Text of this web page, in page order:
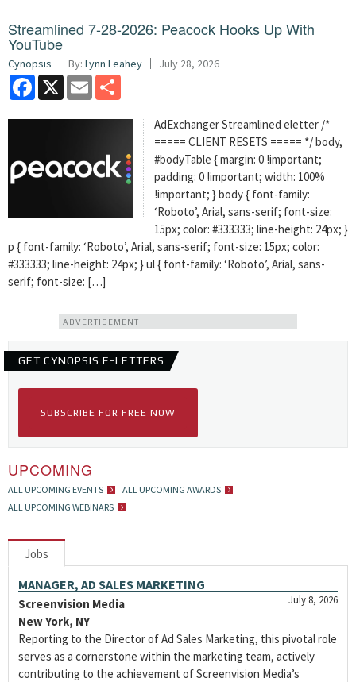
Streamlined 7-28-2026: Peacock Hooks Up With
YouTube
Cynopsis By: Lynn Leahey July 28, 2026
Facebook
X Email
AdExchanger Streamlined eletter /*
===== CLIENT RESETS ===== */ body,
#bodyTable { margin: 0 !important;
padding: 0 !important; width: 100%
!important; } body { font-family:
‘Roboto’, Arial, sans-serif; font-size:
15px; color: #333333; line-height: 24px; }
p { font-family: ‘Roboto’, Arial, sans-serif; font-size: 15px; color:
#333333; line-height: 24px; } ul { font-family: ‘Roboto’, Arial, sans-
serif; font-size: […]
ADVERTISEMENT
GET CYNOPSIS E-LETTERS
SUBSCRIBE FOR FREE NOW
UPCOMING
ALL UPCOMING EVENTS
ALL UPCOMING AWARDS
ALL UPCOMING WEBINARS
Jobs
MANAGER, AD SALES MARKETING
July 8, 2026
Screenvision Media
New York, NY
Reporting to the Director of Ad Sales Marketing, this pivotal role
serves as a cornerstone within the marketing team, actively
contributing to the achievement of Screenvision Media’s